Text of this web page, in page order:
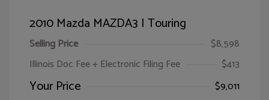
2010 Mazda MAZDA3 I Touring
Selling Price
$8,598
Illinois Doc Fee + Electronic Filing Fee
$413
Your Price
$9,011